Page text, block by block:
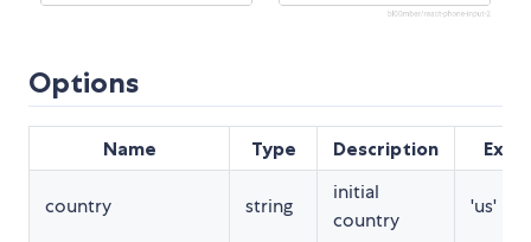
Options
Name Type Description
country string
initial
country
'us' | 1